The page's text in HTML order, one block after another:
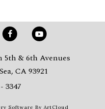
5th & 6th Avenues
CA 93921
3347
Software By ArtCloud